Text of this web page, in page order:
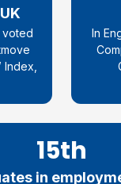
voted
Index,
In
15th
in